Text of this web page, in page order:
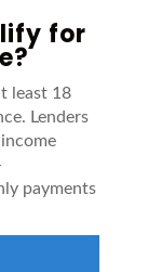
for
least 18
Lenders
payments